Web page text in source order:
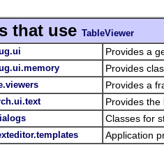
that use TableViewer
Provides a
Provides
Provides a
Provides the
Classes for
Application